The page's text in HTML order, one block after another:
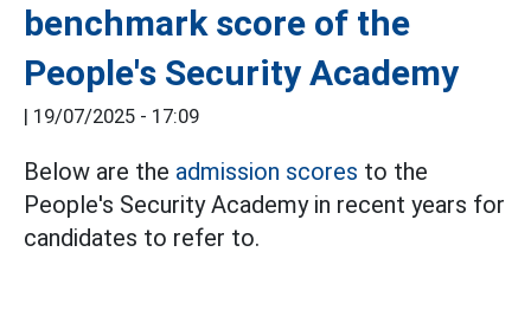
benchmark score of the
People's Security Academy
19/07/2025 - 17:09
Below are the admission scores to the
People's Security Academy in recent years for
candidates to refer to.